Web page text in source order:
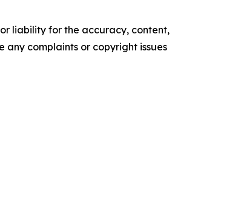
liability for the accuracy, content,
any complaints or copyright issues